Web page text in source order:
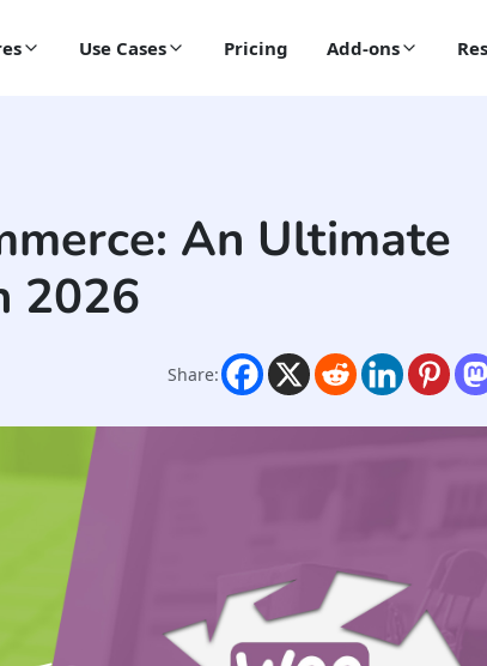
Use Cases Pricing Add-ons
An Ultimate
2026
Share: